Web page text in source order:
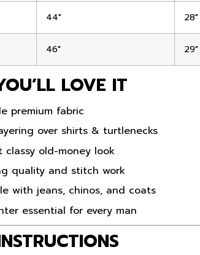
44″ 28″
46″ 29″
LOVE IT
premium fabric
over shirts & turtlenecks
classy old-money look
quality and stitch work
with jeans, chinos, and coats
essential for every man